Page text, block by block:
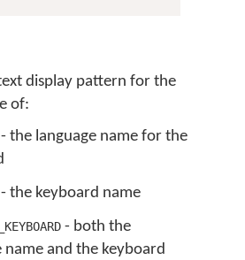
display pattern for the
of:
- the language name for the
- the keyboard name
- both the
name and the keyboard